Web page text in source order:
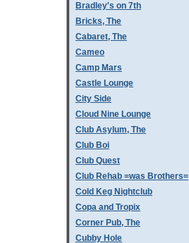
Bradley's on 7th
Bricks, The
Cabaret, The
Cameo
Camp Mars
Castle Lounge
City Side
Cloud Nine Lounge
Club Asylum, The
Club Boi
Club Quest
Club Rehab =was Brothers=
Cold Keg Nightclub
Copa and Tropix
Corner Pub, The
Cubby Hole